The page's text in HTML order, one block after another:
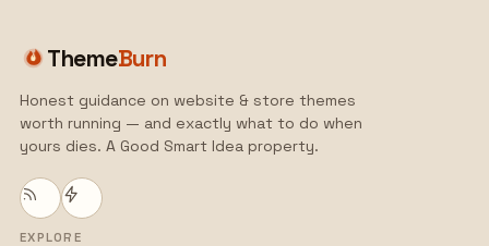
ThemeBurn
Honest guidance on website & store themes
worth running — and exactly what to do when
yours dies. A Good Smart Idea property.
EXPLORE